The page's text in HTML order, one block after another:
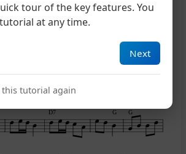
D7 G G
tour of the key features. You
at any time.
Next
tutorial again